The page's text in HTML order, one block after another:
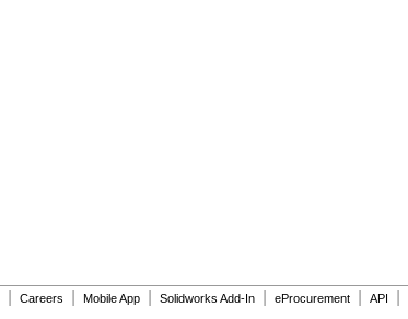
Careers Mobile App Solidworks Add-In eProcurement API